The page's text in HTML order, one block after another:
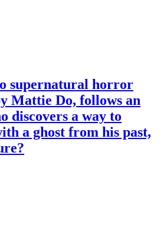
supernatural horror
Mattie Do, follows an
discovers a way to
a ghost from his past,